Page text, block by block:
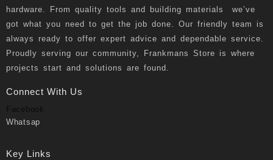
hardware. From quality tools and building materials we’ve
got what you need to get the job done. Our friendly team is
always ready to offer expert advice and dependable service.
Proudly serving our community, Frankmans Store is where
projects start and solutions are found.
Connect With Us
Facebook
Whatsap
Key Links